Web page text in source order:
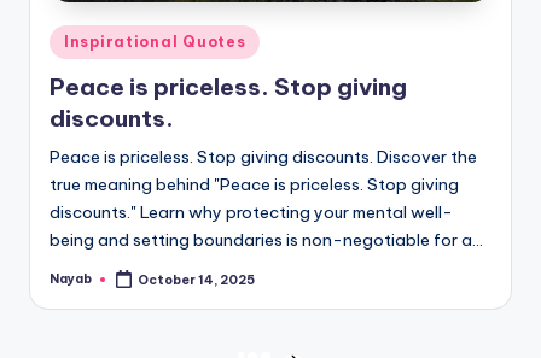
Posted
in
Inspirational Quotes
Peace is priceless. Stop giving
discounts.
Peace is priceless. Stop giving discounts. Discover the
true meaning behind "Peace is priceless. Stop giving
discounts." Learn why protecting your mental well-
being and setting boundaries is non-negotiable for a…
Posted
Nayab October 14, 2025